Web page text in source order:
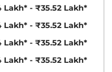
Lakh* - ₹35.52 Lakh*
Lakh* - ₹35.52 Lakh*
Lakh* - ₹35.52 Lakh*
Lakh* - ₹35.52 Lakh*